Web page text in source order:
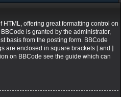
offering great formatting control on
is granted by the administrator,
basis from the posting form. BBCode
are enclosed in square brackets [ and ]
on BBCode see the guide which can